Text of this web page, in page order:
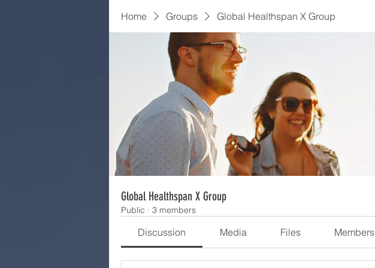
Home Groups Global Healthspan X Group
Global Healthspan X Group
Public · 3 members
Discussion Media Files Members